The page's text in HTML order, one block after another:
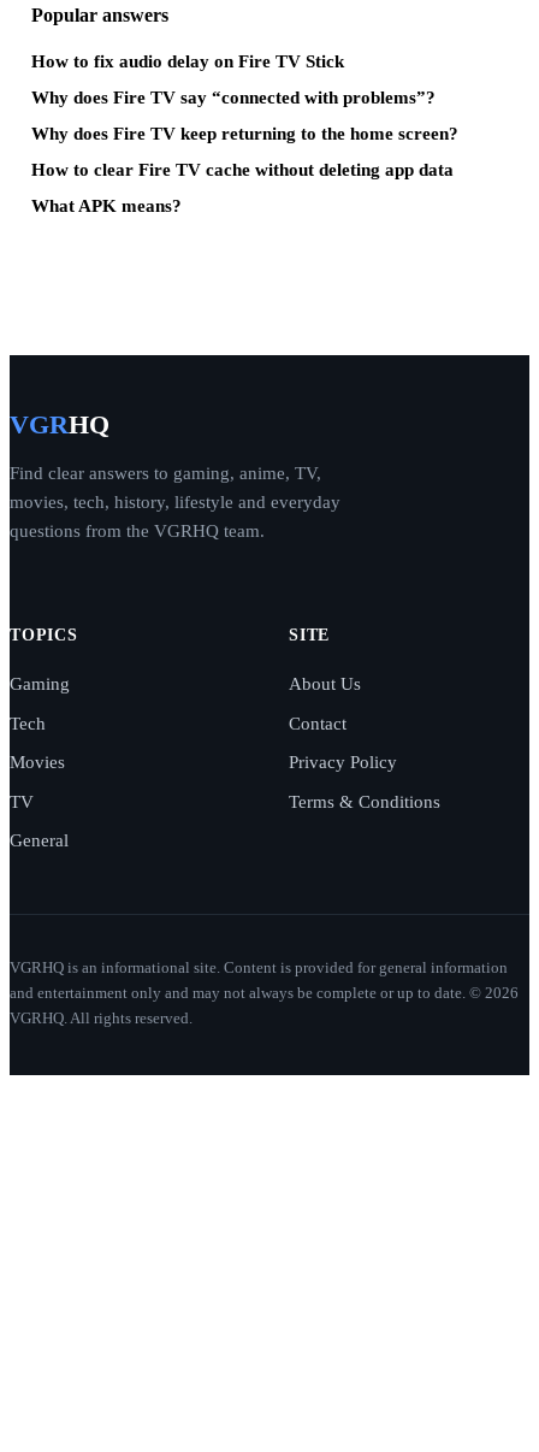
Popular answers
How to fix audio delay on Fire TV Stick
Why does Fire TV say “connected with problems”?
Why does Fire TV keep returning to the home screen?
How to clear Fire TV cache without deleting app data
What APK means?
VGRHQ
Find clear answers to gaming, anime, TV,
movies, tech, history, lifestyle and everyday
questions from the VGRHQ team.
TOPICS
Gaming
Tech
Movies
TV
General
SITE
About Us
Contact
Privacy Policy
Terms & Conditions
VGRHQ is an informational site. Content is provided for general information
and entertainment only and may not always be complete or up to date. © 2026
VGRHQ. All rights reserved.